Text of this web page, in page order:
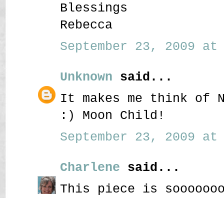
Blessings
Rebecca
September 23, 2009 at
Unknown said...
It makes me think of
:) Moon Child!
September 23, 2009 at
Charlene said...
This piece is